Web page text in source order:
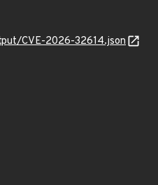
CVE-2026-32614.json